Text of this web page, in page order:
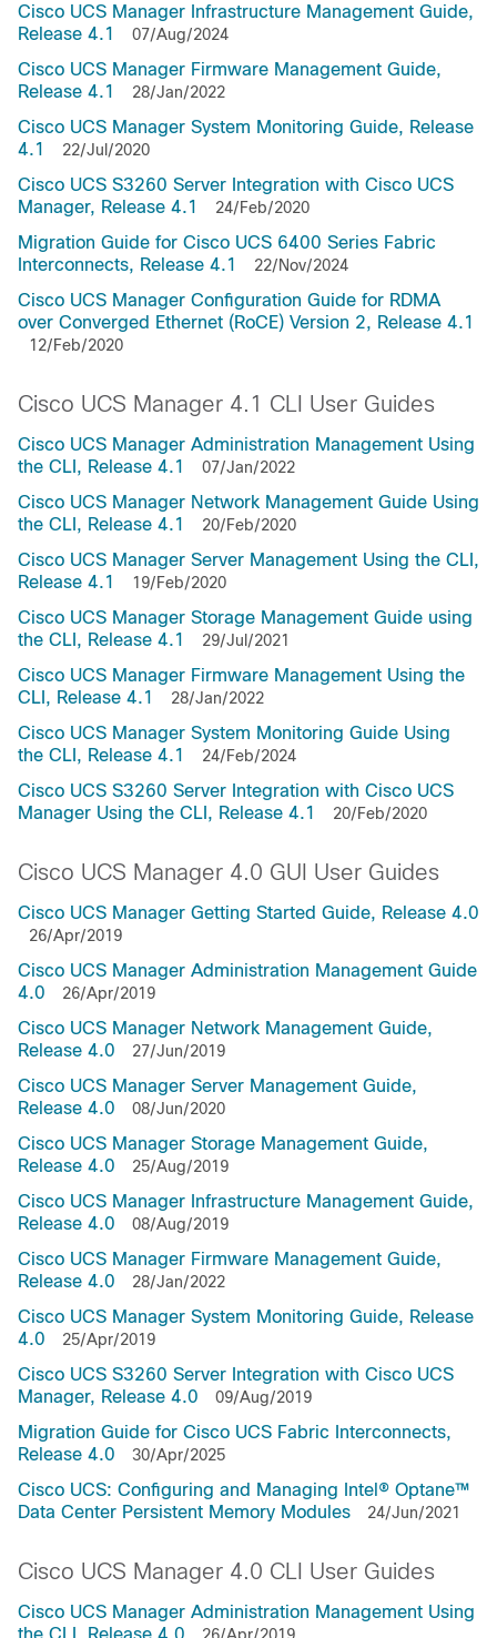
Cisco UCS Manager Infrastructure Management Guide,
Release 4.1
07/Aug/2024
Cisco UCS Manager Firmware Management Guide,
Release 4.1
28/Jan/2022
Cisco UCS Manager System Monitoring Guide, Release
4.1
22/Jul/2020
Cisco UCS S3260 Server Integration with Cisco UCS
Manager, Release 4.1
24/Feb/2020
Migration Guide for Cisco UCS 6400 Series Fabric
Interconnects, Release 4.1
22/Nov/2024
Cisco UCS Manager Configuration Guide for RDMA
over Converged Ethernet (RoCE) Version 2, Release 4.1
12/Feb/2020
Cisco UCS Manager 4.1 CLI User Guides
Cisco UCS Manager Administration Management Using
the CLI, Release 4.1
07/Jan/2022
Cisco UCS Manager Network Management Guide Using
the CLI, Release 4.1
20/Feb/2020
Cisco UCS Manager Server Management Using the CLI,
Release 4.1
19/Feb/2020
Cisco UCS Manager Storage Management Guide using
the CLI, Release 4.1
29/Jul/2021
Cisco UCS Manager Firmware Management Using the
CLI, Release 4.1
28/Jan/2022
Cisco UCS Manager System Monitoring Guide Using
the CLI, Release 4.1
24/Feb/2024
Cisco UCS S3260 Server Integration with Cisco UCS
Manager Using the CLI, Release 4.1
20/Feb/2020
Cisco UCS Manager 4.0 GUI User Guides
Cisco UCS Manager Getting Started Guide, Release 4.0
26/Apr/2019
Cisco UCS Manager Administration Management Guide
4.0
26/Apr/2019
Cisco UCS Manager Network Management Guide,
Release 4.0
27/Jun/2019
Cisco UCS Manager Server Management Guide,
Release 4.0
08/Jun/2020
Cisco UCS Manager Storage Management Guide,
Release 4.0
25/Aug/2019
Cisco UCS Manager Infrastructure Management Guide,
Release 4.0
08/Aug/2019
Cisco UCS Manager Firmware Management Guide,
Release 4.0
28/Jan/2022
Cisco UCS Manager System Monitoring Guide, Release
4.0
25/Apr/2019
Cisco UCS S3260 Server Integration with Cisco UCS
Manager, Release 4.0
09/Aug/2019
Migration Guide for Cisco UCS Fabric Interconnects,
Release 4.0
30/Apr/2025
Cisco UCS: Configuring and Managing Intel® Optane™
Data Center Persistent Memory Modules
24/Jun/2021
Cisco UCS Manager 4.0 CLI User Guides
Cisco UCS Manager Administration Management Using
the CLI, Release 4.0